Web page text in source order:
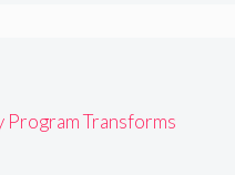
Transforms